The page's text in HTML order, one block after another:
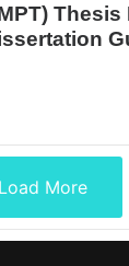
Thesis
Load More